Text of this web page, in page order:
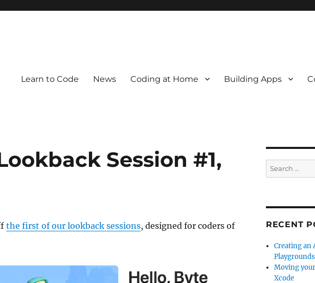
Learn to Code News Coding at Home Building Apps
Session #1,
the first of our lookback sessions, designed for coders of
Search
for:
RECENT
Creating an
Moving
Xcode